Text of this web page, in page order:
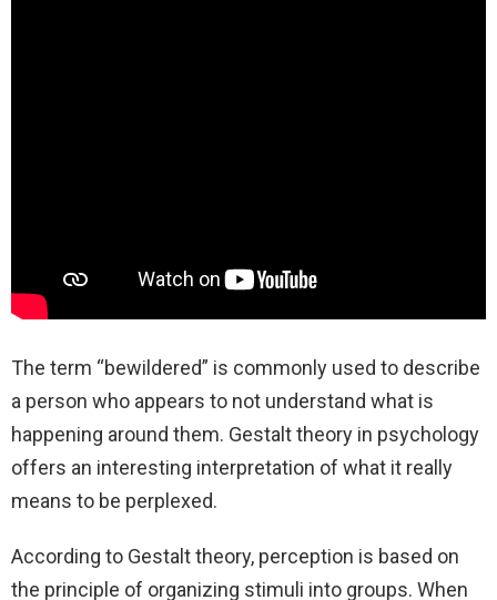
The term “bewildered” is commonly used to describe
a person who appears to not understand what is
happening around them. Gestalt theory in psychology
offers an interesting interpretation of what it really
means to be perplexed.
According to Gestalt theory, perception is based on
the principle of organizing stimuli into groups. When